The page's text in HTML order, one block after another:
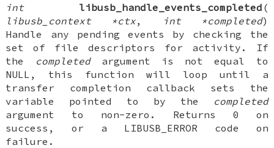
int
libusb_handle_events_completed (
libusb_context *ctx, int *completed)
Handle any pending events by checking the
set of file descriptors for activity. If
the
completedargument is not equal to
NULL, this function will loop until a
transfer completion callback sets the
variable pointed to by the
completed
argument to non-zero. Returns 0 on
success, or a LIBUSB_ERROR code on
failure.